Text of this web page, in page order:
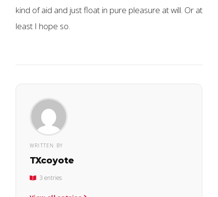
kind of aid and just float in pure pleasure at will. Or at
least I hope so.
WRITTEN BY
TXcoyote
3 entries